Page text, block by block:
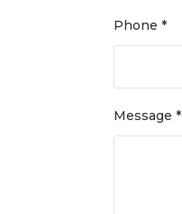
Phone *
Message *